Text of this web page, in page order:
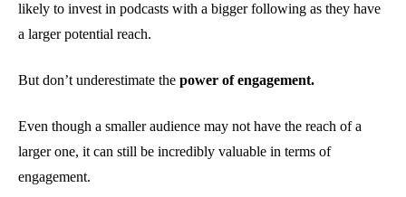
likely to invest in podcasts with a bigger following as they have
a larger potential reach.
But don’t underestimate the power of engagement.
Even though a smaller audience may not have the reach of a
larger one, it can still be incredibly valuable in terms of
engagement.